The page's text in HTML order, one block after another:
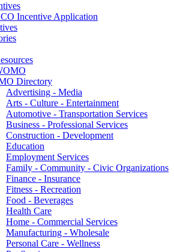
Incentive Application
Directory
Advertising - Media
Arts - Culture - Entertainment
Automotive - Transportation Services
Business - Professional Services
Construction - Development
Education
Employment Services
Family - Community - Civic Organizations
Finance - Insurance
Fitness - Recreation
Food - Beverages
Health Care
Home - Commercial Services
Manufacturing - Wholesale
Personal Care - Wellness